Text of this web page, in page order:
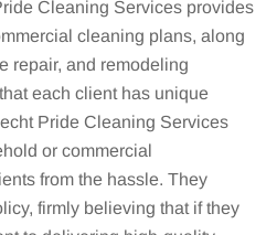
Cleaning Services provides
cleaning plans, along
repair, and remodeling
each client has unique
Pride Cleaning Services
or commercial
from the hassle. They
firmly believing that if they